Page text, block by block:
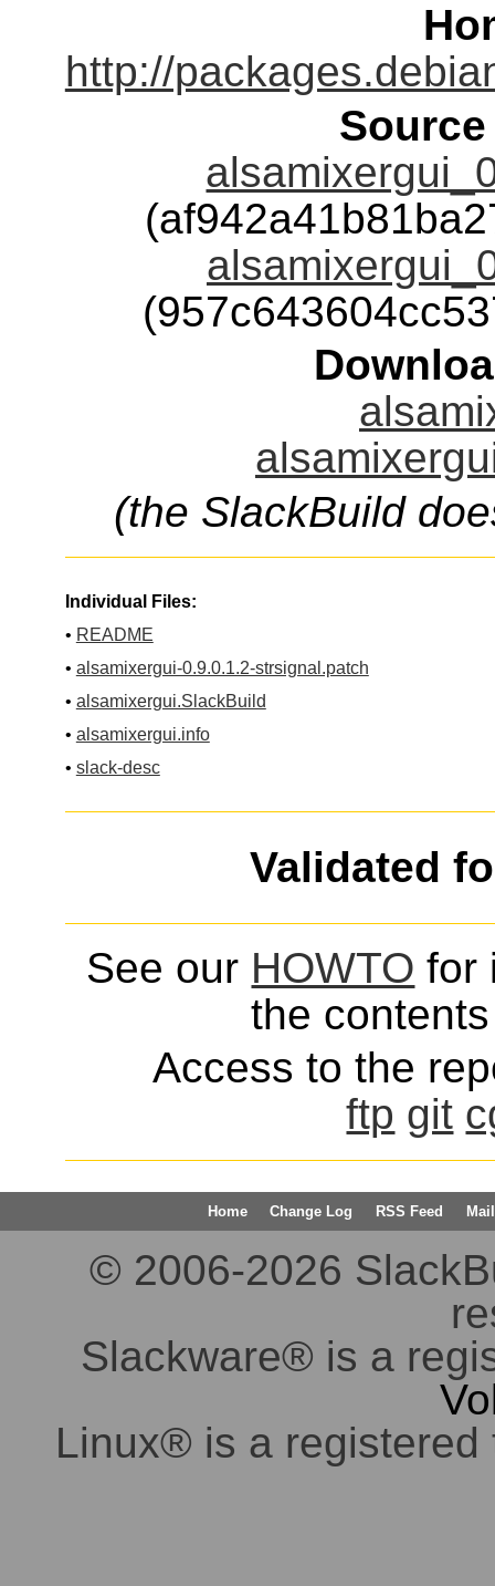
http://
(the SlackBuild
Individual Files:
• README
• alsamixergui-0.9.0.1.2-strsignal.patch
• alsamixergui.SlackBuild
• alsamixergui.info
• slack-desc
Validated
See our HOWTO for
the
Access to the
ftp git
Home Change Log RSS Feed
© 2006-2026
Slackware® is a
Linux® is a